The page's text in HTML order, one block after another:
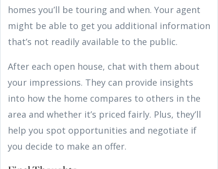
homes you’ll be touring and when. Your agent
might be able to get you additional information
that’s not readily available to the public.
After each open house, chat with them about
your impressions. They can provide insights
into how the home compares to others in the
area and whether it’s priced fairly. Plus, they’ll
help you spot opportunities and negotiate if
you decide to make an offer.